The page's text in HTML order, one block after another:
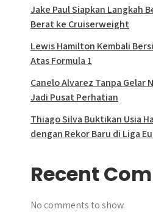
Jake Paul Siapkan Langkah
Berat ke Cruiserweight
Lewis Hamilton Kembali
Atas Formula 1
Canelo Alvarez Tanpa Gelar
Jadi Pusat Perhatian
Thiago Silva Buktikan Usia
dengan Rekor Baru di Liga
Recent
No comments to show.